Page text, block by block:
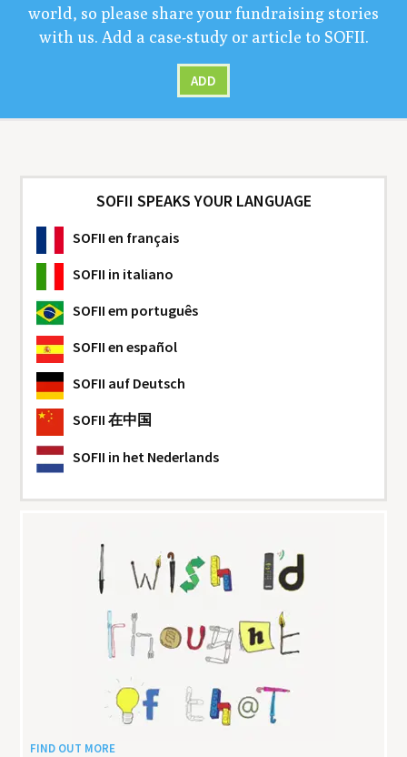
world, so please share your fundrais­ing sto­ries
with us. Add a case-study or arti­cle to SOFII.
ADD
SOFII SPEAKS YOUR LANGUAGE
SOFII en français
SOFII in italiano
SOFII em português
SOFII en español
SOFII auf Deutsch
SOFII 在中国
SOFII in het Nederlands
FIND OUT MORE